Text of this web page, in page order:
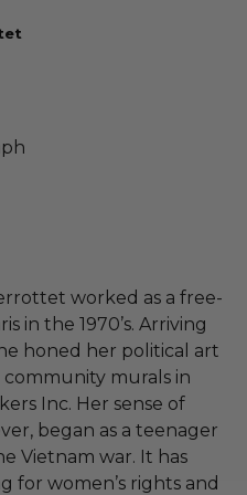
worked as a free-
in the 1970’s. Arriving
honed her political art
community murals in
Inc. Her sense of
began as a teenager
Vietnam war. It has
for women’s rights and